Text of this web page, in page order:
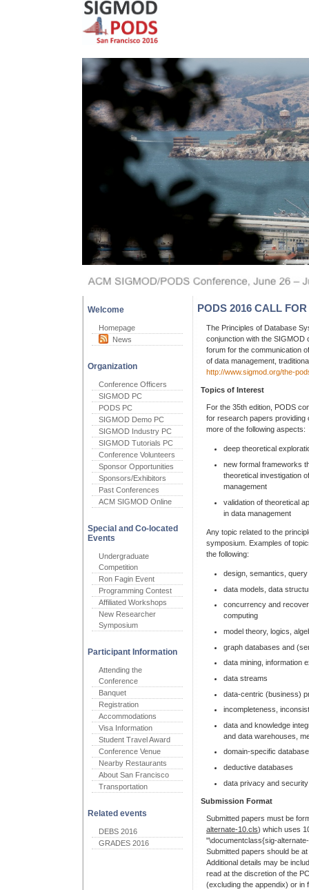
Welcome
Homepage
News
Organization
Conference Officers
SIGMOD PC
PODS PC
SIGMOD Demo PC
SIGMOD Industry PC
SIGMOD Tutorials PC
Conference Volunteers
Sponsor Opportunities
Sponsors/Exhibitors
Past Conferences
ACM SIGMOD Online
Special and Co-located
Events
Undergraduate
Competition
Ron Fagin Event
Programming Contest
Affiliated Workshops
New Researcher
Symposium
Participant Information
Attending the
Conference
Banquet
Registration
Accommodations
Visa Information
Student Travel Award
Conference Venue
Nearby Restaurants
About San Francisco
Transportation
Related events
DEBS 2016
GRADES 2016
PODS 2016 CALL
The Principles of Database
conjunction with the SIGMOD
forum for the communication
of data management,
http://www.sigmod.org/the-
Topics of Interest
For the 35th edition, PODS
for research papers providing
more of the following aspects:
deep theoretical
new formal frameworks
theoretical investigation
management
validation of theoretical
in data management
Any topic related to the
symposium. Examples of
the following:
design, semantics,
data models, data
concurrency and
computing
model theory, logics,
graph databases and
data mining, information
data streams
data-centric (business)
incompleteness,
data and knowledge
and data warehouses,
domain-specific
deductive databases
data privacy and security
Submission Format
Submitted papers must be
alternate-10.cls) which uses
"\documentclass{sig-
Submitted papers should be
Additional details may be
read at the discretion of the
(excluding the appendix) or in